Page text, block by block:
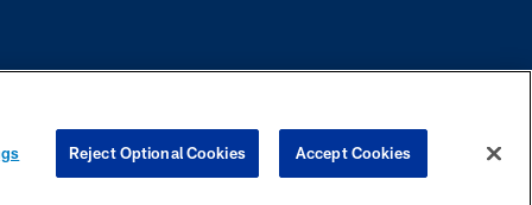
contact with any person to request personal or financial information.
Reject Optional Cookies Accept Cookies